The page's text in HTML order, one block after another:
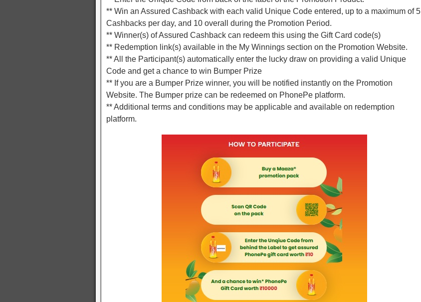
** Win an Assured Cashback with each valid Unique Code entered, up to a maximum of 5
Cashbacks per day, and 10 overall during the Promotion Period.
** Winner(s) of Assured Cashback can redeem this using the Gift Card code(s)
** Redemption link(s) available in the My Winnings section on the Promotion Website.
** All the Participant(s) automatically enter the lucky draw on providing a valid Unique
Code and get a chance to win Bumper Prize
** If you are a Bumper Prize winner, you will be notified instantly on the Promotion
Website. The Bumper prize can be redeemed on PhonePe platform.
** Additional terms and conditions may be applicable and available on redemption
platform.